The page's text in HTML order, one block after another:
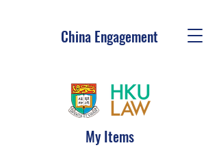
China Engagement
My Items